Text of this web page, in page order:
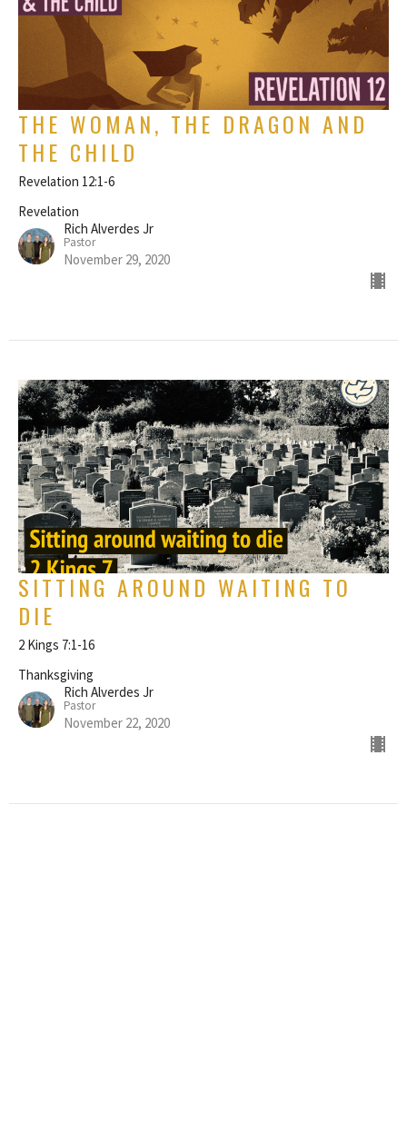
THE WOMAN, THE DRAGON AND
THE CHILD
Revelation 12:1-6
Revelation
Rich Alverdes Jr
Pastor
November 29, 2020
SITTING AROUND WAITING TO
DIE
2 Kings 7:1-16
Thanksgiving
Rich Alverdes Jr
Pastor
November 22, 2020